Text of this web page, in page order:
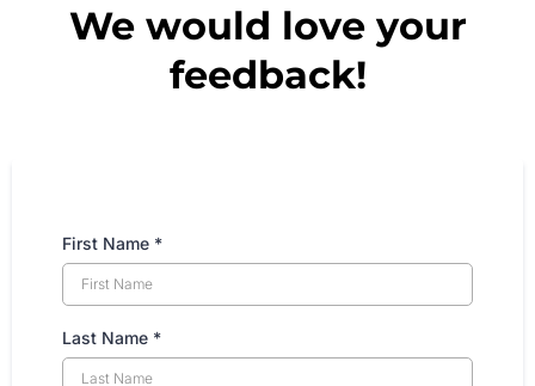
We would love your
feedback!
First Name *
Last Name *